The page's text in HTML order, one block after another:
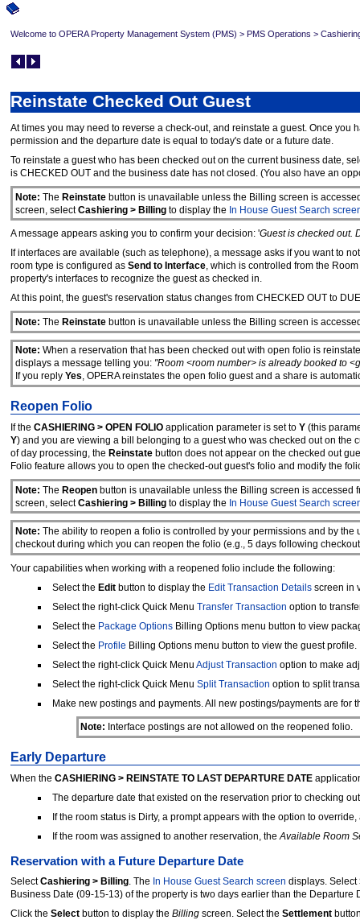
Welcome to OPERA Property Management System (PMS) > PMS Operations >
Reinstate Checked Out Guest
At times you may need to reverse a check-out, and reinstate a guest. Once
permission and the departure date is equal to today's date or a future date.
To reinstate a guest who has been checked out on the current business date,
is CHECKED OUT and the business date has not closed. (You also have an
Note: The Reinstatebutton is unavailable unless the Billing screen is
screen, selectCashiering > Billingto display the In House Guest Search
A message appears asking you to confirm your decision: 'Guest is checked out.
If interfaces are available (such as telephone), a message asks if you want to
room type is configured as Send to Interface, which is controlled from the
property's interfaces to recognize the guest as checked in.
At this point, the guest's reservation status changes from CHECKED OUT to
Note: The Reinstatebutton is unavailable unless the Billing screen is
Note: When a reservation that has been checked out with open folio is
displays a message telling you: "Room <room number> is already booked to
If you reply Yes, OPERA reinstates the open folio guest and a share is
Reopen Folio
If the CASHIERING > OPEN FOLIO application parameter is set to Y (this
Y) and you are viewing a bill belonging to a guest who was checked out on the
of day processing, the Reinstate button does not appear on the checked out
Folio feature allows you to open the checked-out guest's folio and modify the
Note: The Reopenbutton is unavailable unless the Billing screen is accessed
screen, selectCashiering > Billingto display the In House Guest Search
Note: The ability to reopen a folio is controlled by your permissions and by
checkout during which you can reopen the folio (e.g., 5 days following
Your capabilities when working with a reopened folio include the following:
Select the Editbutton to display the Edit Transaction Detailsscreen in
Select the right-click Quick Menu Transfer Transaction option to
Select the Package OptionsBilling Options menu button to view
Select the Profile Billing Options menu button to view the guest profile.
Select the right-click Quick Menu Adjust Transaction option to make
Select the right-click Quick Menu Split Transaction option to split
Make new postings and payments. All new postings/payments are for
Note: Interface postings are not allowed on the reopened folio.
Early Departure
When the CASHIERING > REINSTATE TO LAST DEPARTURE DATE
The departure date that existed on the reservation prior to checking
If the room status is Dirty, a prompt appears with the option to
If the room was assigned to another reservation, theAvailable Room
Reservation with a Future Departure Date
SelectCashiering > Billing . The In House Guest Search screen displays. Select
Business Date (09-15-13) of the property is two days earlier than the Departure
Click the Select button to display the Billing screen. Select the Settlement